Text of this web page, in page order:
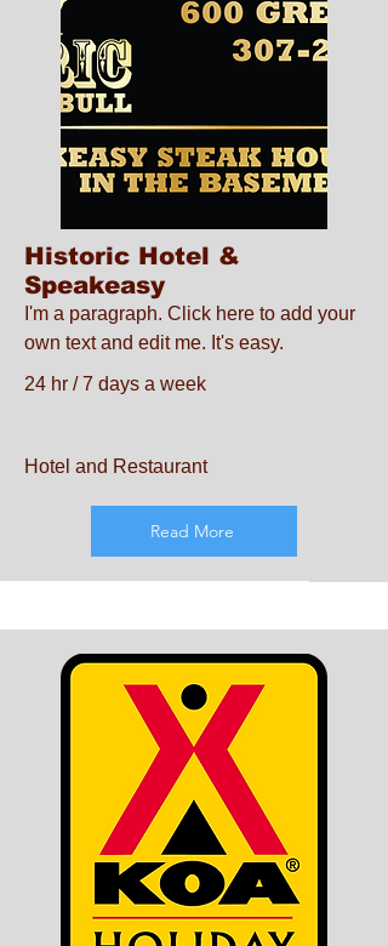
Historic Hotel &
Speakeasy
I'm a paragraph. Click here to add your
own text and edit me. It's easy.
24 hr / 7 days a week
Hotel and Restaurant
Read More